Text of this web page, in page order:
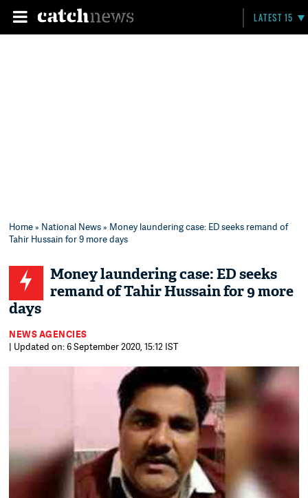
LATEST 15
Home» National News» Money laundering case: ED seeks remand of
Tahir Hussain for 9 more days
Money laundering case: ED seeks
remand of Tahir Hussain for 9 more
days
NEWS AGENCIES
| Updated on: 6 September 2020, 15:12 IST